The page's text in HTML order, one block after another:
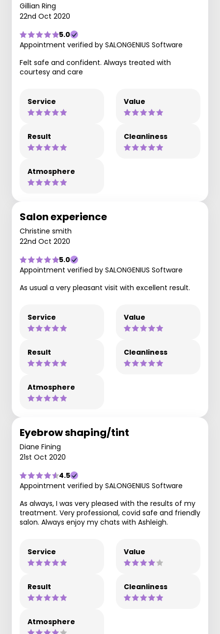
Gillian Ring
22nd Oct 2020
5.0
Appointment verified by SALONGENIUS Software
Felt safe and confident. Always treated with
courtesy and care
Service Value
Result Cleanliness
Atmosphere
Salon experience
Christine smith
22nd Oct 2020
5.0
Appointment verified by SALONGENIUS Software
As usual a very pleasant visit with excellent result.
Service Value
Result Cleanliness
Atmosphere
Eyebrow shaping/tint
Diane Fining
21st Oct 2020
4.5
Appointment verified by SALONGENIUS Software
As always, I was very pleased with the results of my
treatment. Very professional, covid safe and friendly
salon. Always enjoy my chats with Ashleigh.
Service Value
Result Cleanliness
Atmosphere